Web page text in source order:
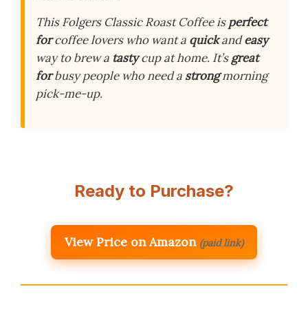
This Folgers Classic Roast Coffee isperfect
forcoffee lovers who want a quickandeasy
way to brew a tastycup at home. It’sgreat
forbusy people who need a strongmorning
pick-me-up.
Ready to Purchase?
View Price on Amazon (paid link)